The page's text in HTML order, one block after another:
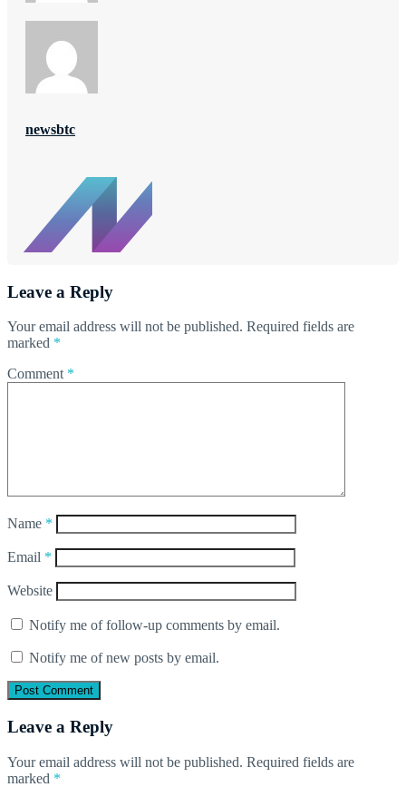
newsbtc
Leave a Reply
Your email address will not be published. Required fields are
marked *
Comment *
Name *
Email *
Website
Notify me of follow-up comments by email.
Notify me of new posts by email.
Leave a Reply
Your email address will not be published. Required fields are
marked *